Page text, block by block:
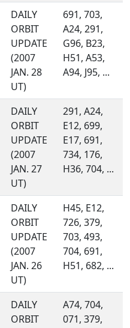
DAILY
ORBIT
UPDATE
(2007
JAN. 28
UT)
691, 703,
A24, 291,
G96, B23,
H51, A53,
A94, J95, ...
DAILY
ORBIT
UPDATE
(2007
JAN. 27
UT)
291, A24,
E12, 699,
E17, 691,
734, 176,
H36, 704, ...
DAILY
ORBIT
UPDATE
(2007
JAN. 26
UT)
H45, E12,
726, 379,
703, 493,
704, 691,
H51, 682, ...
DAILY
ORBIT
A74, 704,
071, 379,